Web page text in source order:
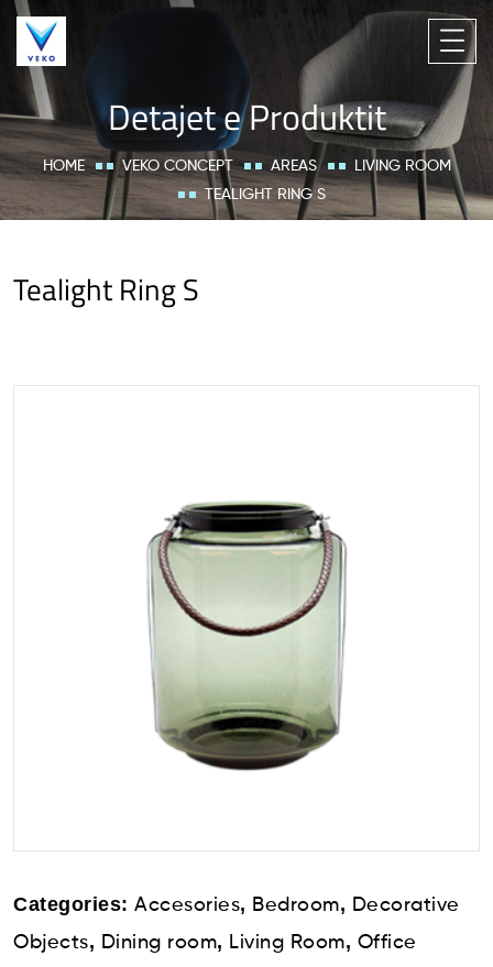
Detajet e Produktit
HOME VEKO CONCEPT AREAS
LIVING ROOM
TEALIGHT RING S
Tealight Ring S
Categories: Accesories, Bedroom, Decorative
Objects, Dining room, Living Room, Office